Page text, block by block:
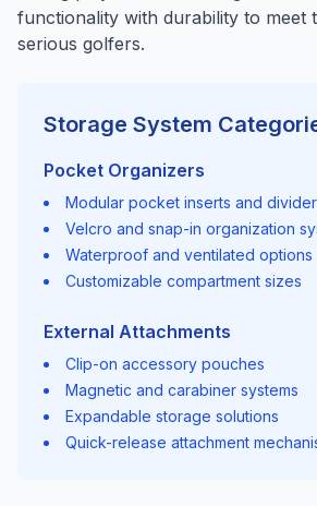
functionality with durability to meet
serious golfers.
Storage System
Pocket Organizers
Modular pocket inserts and
Velcro and snap-in organization
Waterproof and ventilated options
Customizable compartment sizes
External Attachments
Clip-on accessory pouches
Magnetic and carabiner systems
Expandable storage solutions
Quick-release attachment